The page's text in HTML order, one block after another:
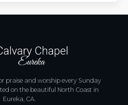
praise and worship every Sunday
on the beautiful North Coast in
Eureka, CA.